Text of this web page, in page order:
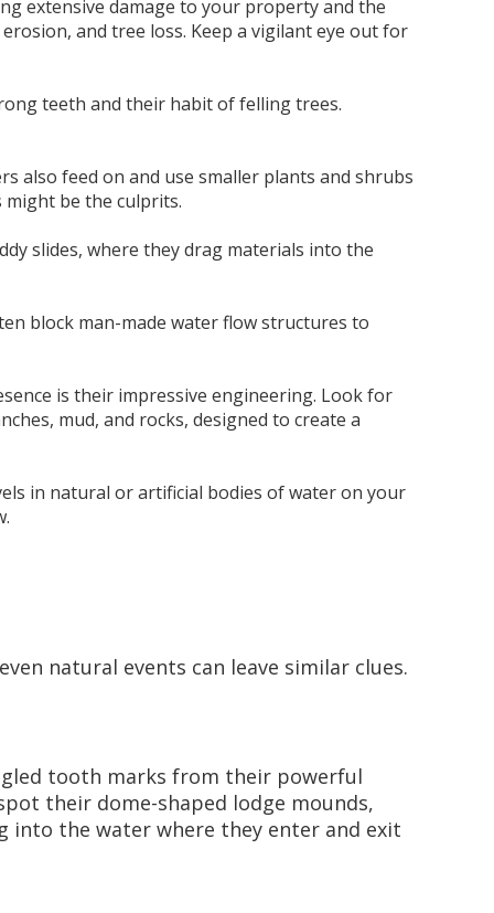
extensive damage to your property and the
and tree loss. Keep a vigilant eye out for
teeth and their habit of felling trees.
also feed on and use smaller plants and shrubs
be the culprits.
slides, where they drag materials into the
block man-made water flow structures to
is their impressive engineering. Look for
mud, and rocks, designed to create a
in natural or artificial bodies of water on your
natural events can leave similar clues.
tooth marks from their powerful
their dome-shaped lodge mounds,
into the water where they enter and exit